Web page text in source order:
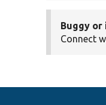
Buggy or
Connect